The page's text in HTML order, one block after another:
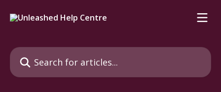
Search for articles...